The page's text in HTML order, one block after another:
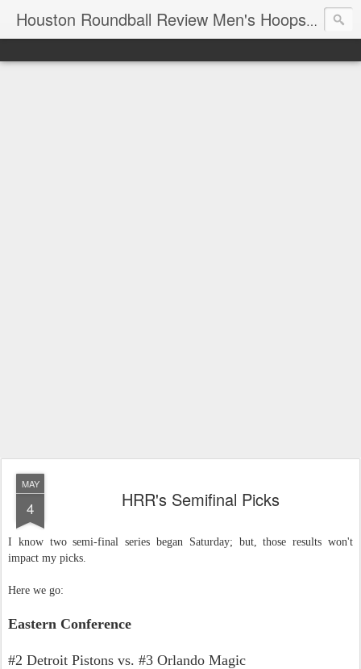
Houston Roundball Review Men's Hoops Blog
MAY
4 HRR's Semifinal Picks
I know two semi-final series began Saturday; but, those results won't
impact my picks.
Here we go:
Eastern Conference
#2 Detroit Pistons vs. #3 Orlando Magic